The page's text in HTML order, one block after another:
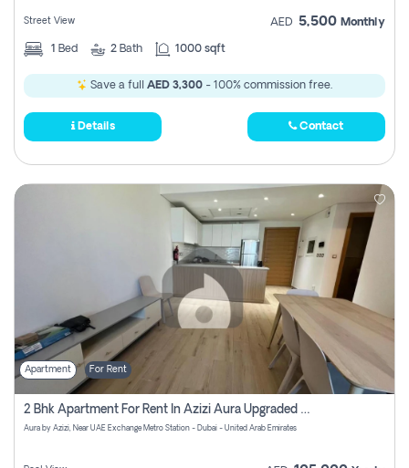
Street View AED 5,500 Monthly
1 Bed 2 Bath 1000 sqft
Save a full AED 3,300 - 100% commission free.
Details Contact
Apartment For Rent
2 Bhk Apartment For Rent In Azizi Aura Upgraded Unit.
Aura by Azizi, Near UAE Exchange Metro Station - Dubai - United Arab Emirates